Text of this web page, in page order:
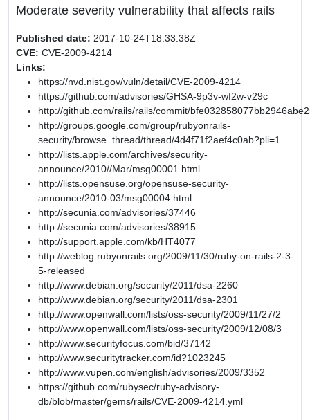
Moderate severity vulnerability that affects rails
Published date: 2017-10-24T18:33:38Z
CVE: CVE-2009-4214
Links:
https://nvd.nist.gov/vuln/detail/CVE-2009-4214
https://github.com/advisories/GHSA-9p3v-wf2w-v29c
http://github.com/rails/rails/commit/
http://groups.google.com/group/rubyonrails-
security/browse_thread/thread/4d4f71f2aef4c0ab?pli=1
http://lists.apple.com/archives/security-
announce/2010//Mar/msg00001.html
http://lists.opensuse.org/opensuse-security-
announce/2010-03/msg00004.html
http://secunia.com/advisories/37446
http://secunia.com/advisories/38915
http://support.apple.com/kb/HT4077
http://weblog.rubyonrails.org/2009/11/30/ruby-on-rails-2-3-
5-released
http://www.debian.org/security/2011/dsa-2260
http://www.debian.org/security/2011/dsa-2301
http://www.openwall.com/lists/oss-security/2009/11/27/2
http://www.openwall.com/lists/oss-security/2009/12/08/3
http://www.securityfocus.com/bid/37142
http://www.securitytracker.com/id?1023245
http://www.vupen.com/english/advisories/2009/3352
https://github.com/rubysec/ruby-advisory-
db/blob/master/gems/rails/CVE-2009-4214.yml